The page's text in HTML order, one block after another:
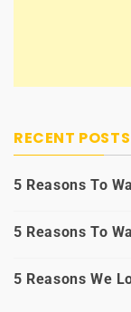
RECENT POSTS
5 Reasons To
5 Reasons To
5 Reasons We